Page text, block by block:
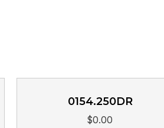
0154.250DR
$0.00